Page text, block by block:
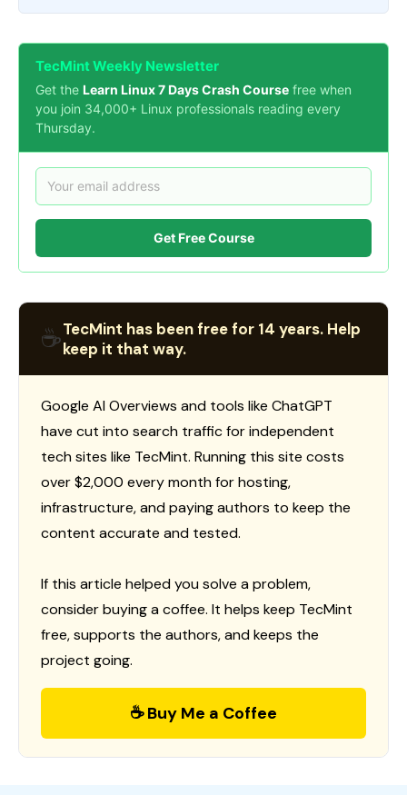
TecMint Weekly Newsletter
Get the Learn Linux 7 Days Crash Course free when
you join 34,000+ Linux professionals reading every
Thursday.
Get Free Course
☕TecMint has been free for 14 years. Help
keep it that way.
Google AI Overviews and tools like ChatGPT
have cut into search traffic for independent
tech sites like TecMint. Running this site costs
over $2,000 every month for hosting,
infrastructure, and paying authors to keep the
content accurate and tested.
If this article helped you solve a problem,
consider buying a coffee. It helps keep TecMint
free, supports the authors, and keeps the
project going.
☕ Buy Me a Coffee